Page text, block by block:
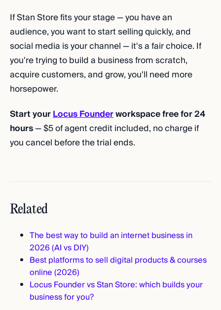
If Stan Store fits your stage — you have an
audience, you want to start selling quickly, and
social media is your channel — it's a fair choice. If
you're trying to build a business from scratch,
acquire customers, and grow, you'll need more
horsepower.
Start yourLocus Founderworkspace free for 24
hours— $5 of agent credit included, no charge if
you cancel before the trial ends.
Related
The best way to build an internet business in
2026 (AI vs DIY)
Best platforms to sell digital products & courses
online (2026)
Locus Founder vs Stan Store: which builds your
business for you?